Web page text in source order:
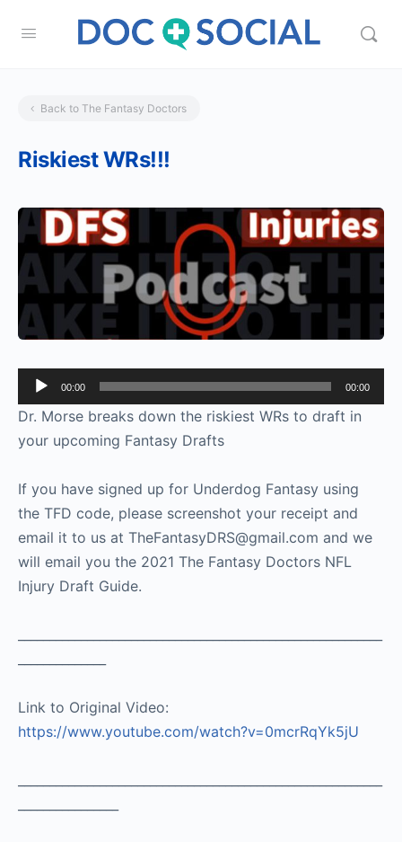
Back to The Fantasy Doctors
Riskiest WRs!!!
Audio
Player
00:00 00:00
Dr. Morse breaks down the riskiest WRs to draft in
your upcoming Fantasy Drafts
If you have signed up for Underdog Fantasy using
the TFD code, please screenshot your receipt and
email it to us at TheFantasyDRS@gmail.com and we
will email you the 2021 The Fantasy Doctors NFL
Injury Draft Guide.
Link to Original Video:
https://www.youtube.com/watch?v=0mcrRqYk5jU